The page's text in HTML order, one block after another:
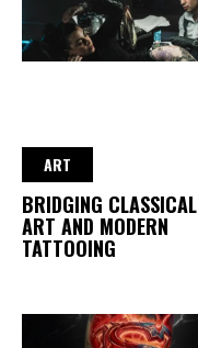
ART
BRIDGING CLASSICAL
ART AND MODERN
TATTOOING